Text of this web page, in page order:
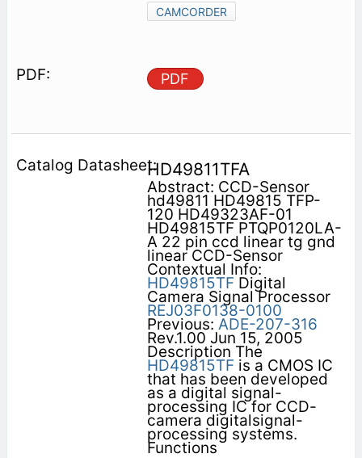
CAMCORDER
PDF
HD49811TFA
Abstract: CCD-Sensor
hd49811 HD49815 TFP-
120 HD49323AF-01
HD49815TF PTQP0120LA-
A 22 pin ccd linear tg gnd
linear CCD-Sensor
Contextual Info:
HD49815TF Digital
Camera Signal Processor
REJ03F0138-0100
Previous: ADE-207-316
Rev.1.00 Jun 15, 2005
Description The
HD49815TF is a CMOS IC
that has been developed
as a digital signal-
processing IC for CCD-
camera digitalsignal-
processing systems.
Functions